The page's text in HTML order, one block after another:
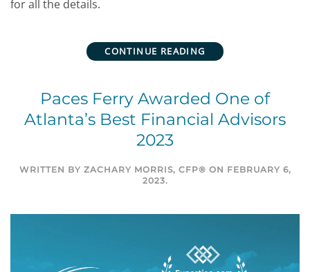
for all the details.
CONTINUE READING
Paces Ferry Awarded One of
Atlanta’s Best Financial Advisors
2023
WRITTEN BY ZACHARY MORRIS, CFP® ON FEBRUARY 6,
2023.